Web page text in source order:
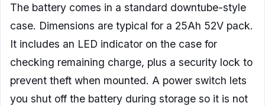
The battery comes in a standard downtube-style
case. Dimensions are typical for a 25Ah 52V pack.
It includes an LED indicator on the case for
checking remaining charge, plus a security lock to
prevent theft when mounted. A power switch lets
you shut off the battery during storage so it is not